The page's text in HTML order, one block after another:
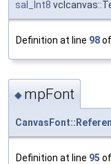
sal_Int8
Definition at line 98
◆ mpFont
Definition at line 95